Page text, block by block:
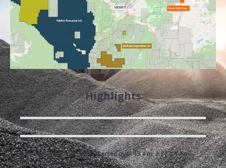
Highlights
Sampling as High as 168 g/t Au (Master Vein)
Recent Drilling hit 68.7 g/t Au near Surface
Historical Drilling intersected over 13.4 m, 3.77 g/t Au -
0.24% Cu - 32.9 g/t Ag